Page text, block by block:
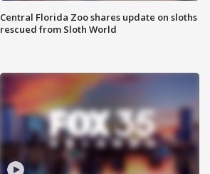
Central Florida Zoo shares update on sloths
rescued from Sloth World